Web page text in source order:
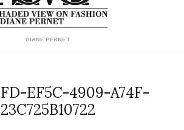
DIANE PERNET
EF5C-4909-A74F-
23C725B10722